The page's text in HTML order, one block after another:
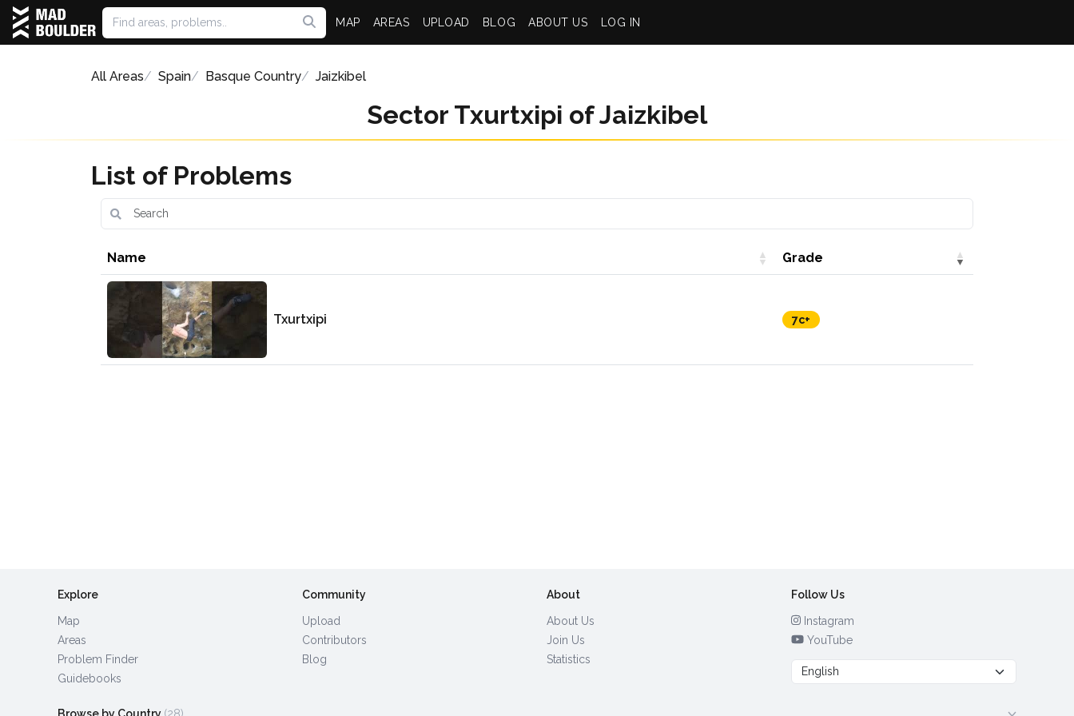
MAP AREAS UPLOAD BLOG ABOUT US LOG IN
All Areas Spain Basque Country Jaizkibel
Sector Txurtxipi of Jaizkibel
List of Problems
Name Grade
Txurtxipi 7c+
Explore
Map
Areas
Problem Finder
Guidebooks
Community
Upload
Contributors
Blog
About
About Us
Join Us
Statistics
Follow Us
Instagram
YouTube
Browse by Country (28)